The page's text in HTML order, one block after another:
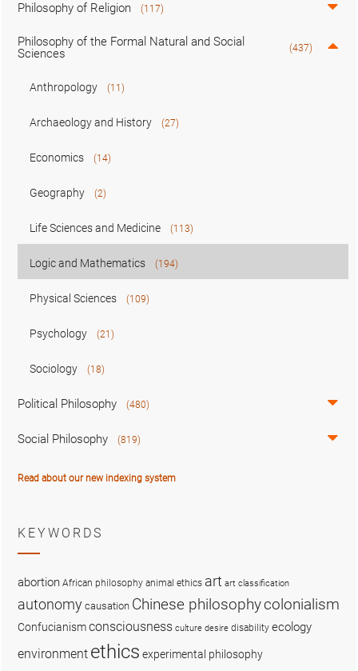
Philosophy of Religion (117)
Philosophy of the Formal Natural and Social
Sciences
(437)
Anthropology (11)
Archaeology and History (27)
Economics (14)
Geography (2)
Life Sciences and Medicine (113)
Logic and Mathematics (194)
Physical Sciences (109)
Psychology (21)
Sociology (18)
Political Philosophy (480)
Social Philosophy (819)
Read about our new indexing system
KEYWORDS
abortion African philosophy animal ethics art art classification
autonomy causation Chinese philosophycolonialism
Confucianismconsciousness culture desire disability ecology
environment ethics experimental philosophy